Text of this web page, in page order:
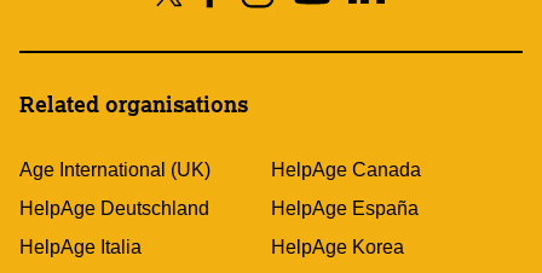
Related organisations
Age International (UK)
HelpAge Canada
HelpAge Deutschland
HelpAge España
HelpAge Italia
HelpAge Korea